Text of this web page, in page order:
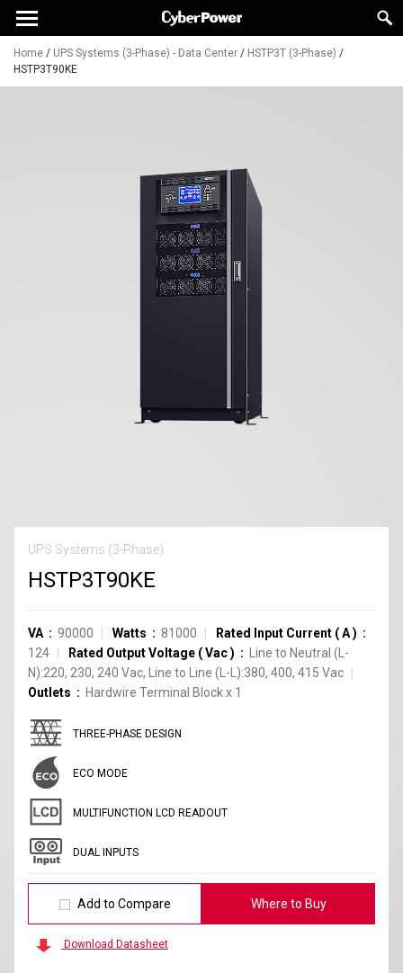
Home / UPS Systems (3-Phase) - Data Center / HSTP3T (3-Phase) /
HSTP3T90KE
UPS Systems (3-Phase)
HSTP3T90KE
VA 90000 Watts 81000 Rated Input Current (A)
124
Rated Output Voltage (Vac)
Line to Neutral (L-
N):220, 230, 240 Vac, Line to Line (L-L):380, 400, 415 Vac
Outlets
Hardwire Terminal Blockx 1
THREE-PHASE DESIGN
ECO MODE
MULTIFUNCTION LCD READOUT
DUAL INPUTS
Add to Compare Where to Buy
Download Datasheet